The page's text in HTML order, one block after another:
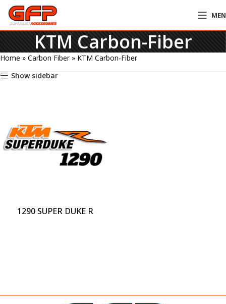
KTM Carbon-Fiber
Home » Carbon Fiber» KTM Carbon-Fiber
Show sidebar
1290 SUPER DUKE R